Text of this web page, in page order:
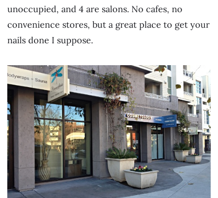
unoccupied, and 4 are salons. No cafes, no
convenience stores, but a great place to get your
nails done I suppose.